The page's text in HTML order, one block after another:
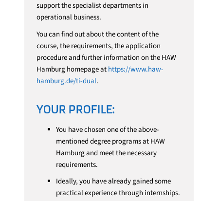
support the specialist departments in
operational business.
You can find out about the content of the
course, the requirements, the application
procedure and further information on the HAW
Hamburg homepage athttps://www.haw-
hamburg.de/ti-dual.
YOUR PROFILE:
You have chosen one of the above-
mentioned degree programs at HAW
Hamburg and meet the necessary
requirements.
Ideally, you have already gained some
practical experience through internships.